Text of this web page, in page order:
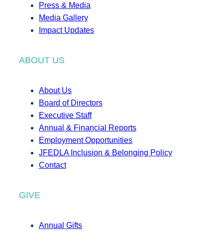
Press & Media
Media Gallery
Impact Updates
ABOUT US
About Us
Board of Directors
Executive Staff
Annual & Financial Reports
Employment Opportunities
JFEDLA Inclusion & Belonging Policy
Contact
GIVE
Annual Gifts